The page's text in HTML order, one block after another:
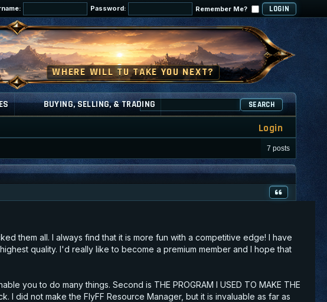
Password: Remember Me?
BUYING, SELLING, & TRADING SEARCH
Login
7 posts
them all. I always find that it is more fun with a competitive edge! I have
quality. I'd really like to become a premium member and I hope that
you to do many things. Second is THE PROGRAM I USED TO MAKE THE
I did not make the FlyFF Resource Manager, but it is invaluable as far as